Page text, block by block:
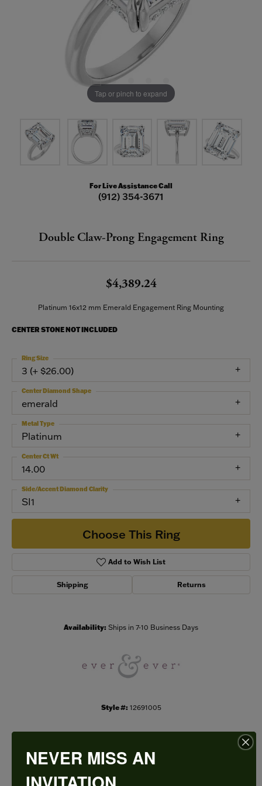
Tap or pinch to expand
For Live Assistance Call
(912) 354-3671
Double Claw-Prong Engagement Ring
$4,389.24
Platinum 16x12 mm Emerald Engagement Ring Mounting
CENTER STONE NOT INCLUDED
3 (+ $26.00)
Ring Size
emerald
Center Diamond Shape
Platinum
Metal Type
14.00
Center Ct Wt
SI1
Side/Accent Diamond Clarity
Choose This Ring
Add to Wish List
Shipping Returns
Availability: Ships in 7-10 Business Days
Style #: 12691005
PRODUCT DETAILS
NEVER MISS AN